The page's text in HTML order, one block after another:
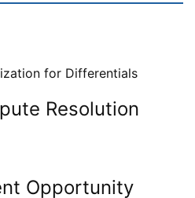
for Differentials
Resolution
Opportunity